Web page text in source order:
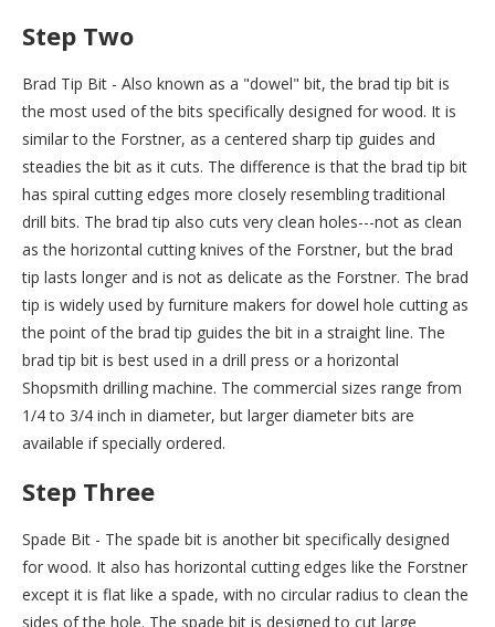
Step Two
Brad Tip Bit - Also known as a "dowel" bit, the brad tip bit is
the most used of the bits specifically designed for wood. It is
similar to the Forstner, as a centered sharp tip guides and
steadies the bit as it cuts. The difference is that the brad tip bit
has spiral cutting edges more closely resembling traditional
drill bits. The brad tip also cuts very clean holes---not as clean
as the horizontal cutting knives of the Forstner, but the brad
tip lasts longer and is not as delicate as the Forstner. The brad
tip is widely used by furniture makers for dowel hole cutting as
the point of the brad tip guides the bit in a straight line. The
brad tip bit is best used in a drill press or a horizontal
Shopsmith drilling machine. The commercial sizes range from
1/4 to 3/4 inch in diameter, but larger diameter bits are
available if specially ordered.
Step Three
Spade Bit - The spade bit is another bit specifically designed
for wood. It also has horizontal cutting edges like the Forstner
except it is flat like a spade, with no circular radius to clean the
sides of the hole. The spade bit is designed to cut large